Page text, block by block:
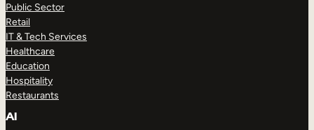
Public Sector
Retail
IT & Tech Services
Healthcare
Education
Hospitality
Restaurants
AI